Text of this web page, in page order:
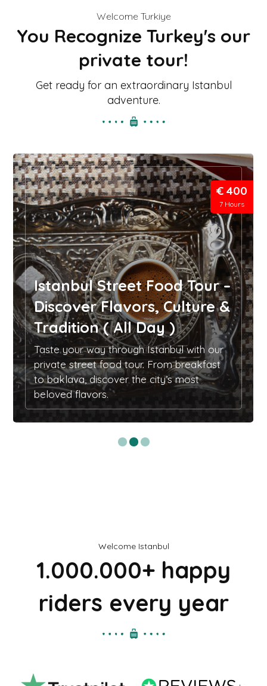
Welcome Turkiye
You Recognize Turkey's our
private tour!
Get ready for an extraordinary Istanbul
adventure.
€ 400
7 Hours
Istanbul Street Food Tour –
Discover Flavors, Culture &
Tradition ( All Day )
Taste your way through Istanbul with our
private street food tour. From breakfast
to baklava, discover the city’s most
beloved flavors.
Welcome Istanbul
1.000.000+ happy
riders every year